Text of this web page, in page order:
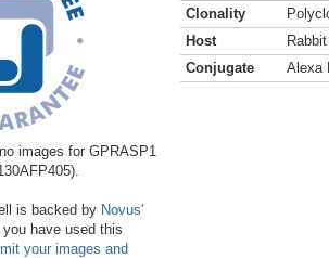
images for GPRASP1
is backed by Novus'
you have used this
your images and
Clonality
Host
Rabbit
Conjugate
Alexa